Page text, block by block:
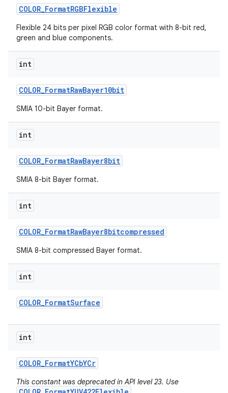
COLOR_FormatRGBFlexible
Flexible 24 bits per pixel RGB color format with 8-bit red,
green and blue components.
int
COLOR_FormatRawBayer10bit
SMIA 10-bit Bayer format.
int
COLOR_FormatRawBayer8bit
SMIA 8-bit Bayer format.
int
COLOR_FormatRawBayer8bitcompressed
SMIA 8-bit compressed Bayer format.
int
COLOR_FormatSurface
int
COLOR_FormatYCbYCr
This constant was deprecated in API level 23. Use